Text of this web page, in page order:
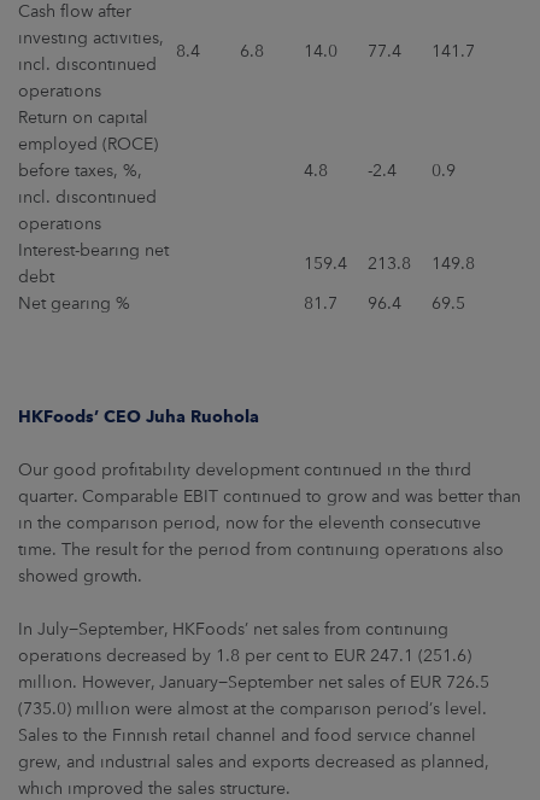
Cash flow after
investing activities,
incl. discontinued
operations
8.4 6.8 14.0 77.4 141.7
Return on capital
employed (ROCE)
before taxes, %,
incl. discontinued
operations
4.8 -2.4 0.9
Interest-bearing net
debt
159.4 213.8 149.8
Net gearing % 81.7 96.4 69.5
HKFoods’ CEO Juha Ruohola
Our good profitability development continued in the third
quarter. Comparable EBIT continued to grow and was better than
in the comparison period, now for the eleventh consecutive
time. The result for the period from continuing operations also
showed growth.
In July−September, HKFoods’ net sales from continuing
operations decreased by 1.8 per cent to EUR 247.1 (251.6)
million. However, January−September net sales of EUR 726.5
(735.0) million were almost at the comparison period’s level.
Sales to the Finnish retail channel and food service channel
grew, and industrial sales and exports decreased as planned,
which improved the sales structure.